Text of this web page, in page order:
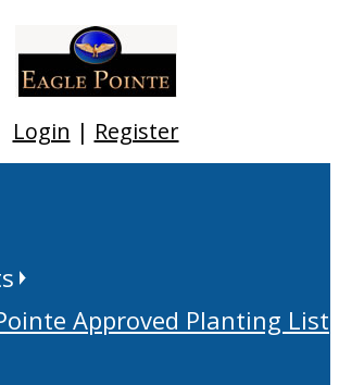
Login | Register
Approved Planting List